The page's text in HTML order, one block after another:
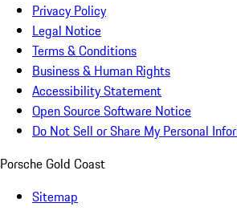
Privacy Policy
Legal Notice
Terms & Conditions
Business & Human Rights
Accessibility Statement
Open Source Software Notice
Do Not Sell or Share My Personal
Porsche Gold Coast
Sitemap